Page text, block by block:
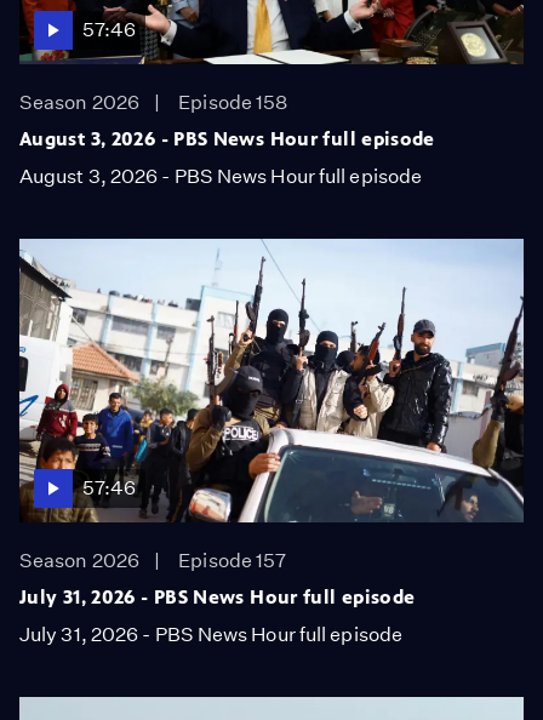
57:46
Season 2026
Episode 158
August 3, 2026 - PBS News Hour full episode
August 3, 2026 - PBS News Hour full episode
57:46
Season 2026
Episode 157
July 31, 2026 - PBS News Hour full episode
July 31, 2026 - PBS News Hour full episode